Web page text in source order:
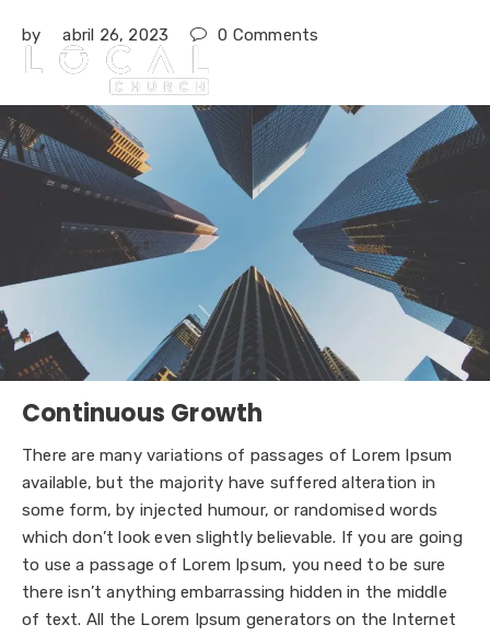
by abril 26, 2023  0 Comments
Continuous Growth
There are many variations of passages of Lorem Ipsum
available, but the majority have suffered alteration in
some form, by injected humour, or randomised words
which don’t look even slightly believable. If you are going
to use a passage of Lorem Ipsum, you need to be sure
there isn’t anything embarrassing hidden in the middle
of text. All the Lorem Ipsum generators on the Internet